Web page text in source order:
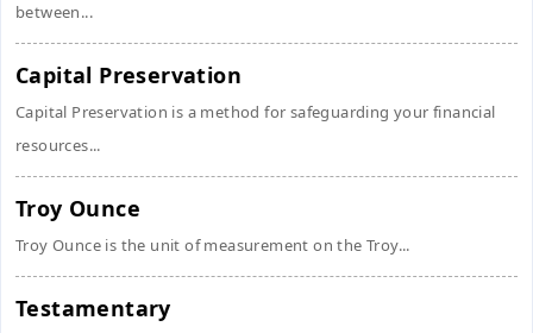
between...
Capital Preservation
Capital Preservation is a method for safeguarding your financial
resources...
Troy Ounce
Troy Ounce is the unit of measurement on the Troy...
Testamentary